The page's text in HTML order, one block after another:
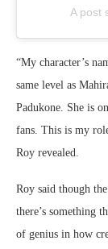
A post
“My character’s
same level as
Padukone. She is
fans. This is my
Roy revealed.
Roy said though
there’s something
of genius in how